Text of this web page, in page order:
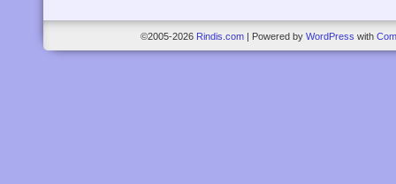
©2005-2026 Rindis.com Powered by WordPress with